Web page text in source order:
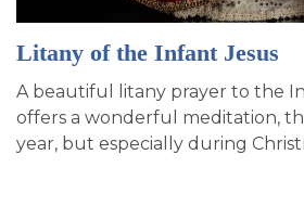
Litany of the Infant Jesus
A beautiful litany prayer to the
offers a wonderful meditation,
year, but especially during